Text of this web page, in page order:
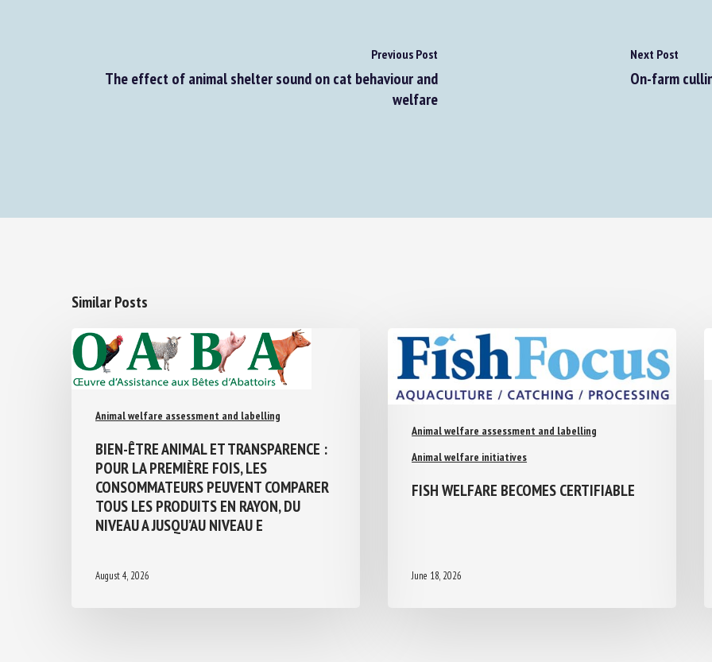
Previous Post
The effect of animal shelter sound on cat behaviour and
welfare
Next Post
On-farm
Similar Posts
Animal welfare assessment and labelling
BIEN-ÊTRE ANIMAL ET TRANSPARENCE :
POUR LA PREMIÈRE FOIS, LES
CONSOMMATEURS PEUVENT COMPARER
TOUS LES PRODUITS EN RAYON, DU
NIVEAU A JUSQU’AU NIVEAU E
August 4, 2026
Animal welfare assessment and labelling
Animal welfare initiatives
FISH WELFARE BECOMES CERTIFIABLE
June 18, 2026